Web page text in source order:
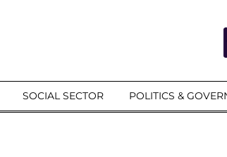
SOCIAL SECTOR POLITICS &